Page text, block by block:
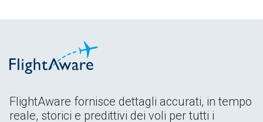
FlightAware fornisce dettagli accurati, in tempo
reale, storici e predittivi dei voli per tutti i